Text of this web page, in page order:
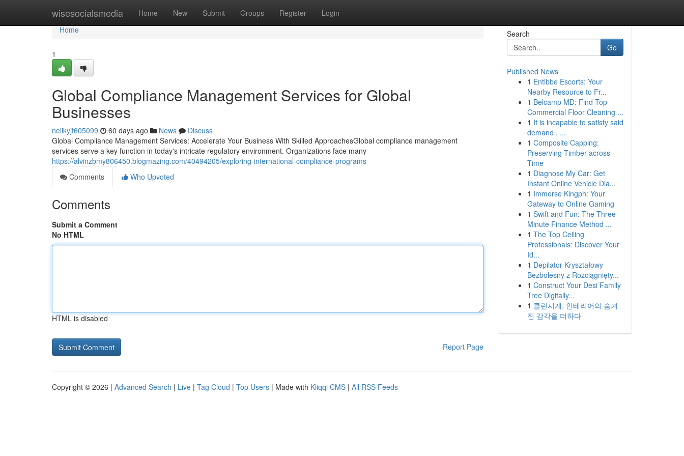
wisesocialsmedia Home New Submit Groups Register Login
Home
Home
1
Global Compliance Management Services for Global
Businesses
neilkyjt605099 60 days ago News
Discuss
Global Compliance Management Services: Accelerate Your Business With Skilled ApproachesGlobal compliance management
services serve a key function in today's intricate regulatory environment. Organizations face many
https://alvinzbmy806450.blogmazing.com/40494205/exploring-international-compliance-programs
Comments
Who Upvoted
Comments
Submit a Comment
No HTML
HTML is disabled
Report Page
Search
Go
Published News
1 Entibbe Escorts: Your
Nearby Resource to Fr...
1 Belcamp MD: Find Top
Commercial Floor Cleaning ...
1 It is incapable to satisfy said
demand . ...
1 Composite Capping:
Preserving Timber across
Time
1 Diagnose My Car: Get
Instant Online Vehicle Dia...
1 Immerse Kingph: Your
Gateway to Online Gaming
1 Swift and Fun: The Three-
Minute Finance Method ...
1 The Top Ceiling
Professionals: Discover Your
Id...
1 Depilator Kryształowy
Bezbolesny z Rozciągnięty...
1 Construct Your Desi Family
Tree Digitally...
1 클린시계, 인테리어의 숨겨
진 감각을 더하다
Copyright © 2026 | Advanced Search | Live | Tag Cloud | Top Users | Made with Kliqqi CMS | All RSS Feeds